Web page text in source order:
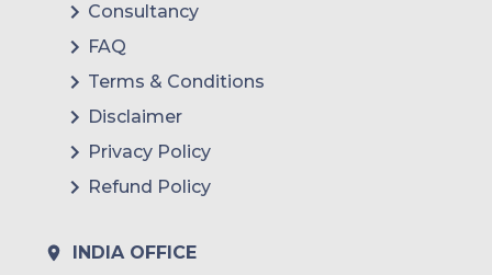
Consultancy
FAQ
Terms & Conditions
Disclaimer
Privacy Policy
Refund Policy
INDIA OFFICE